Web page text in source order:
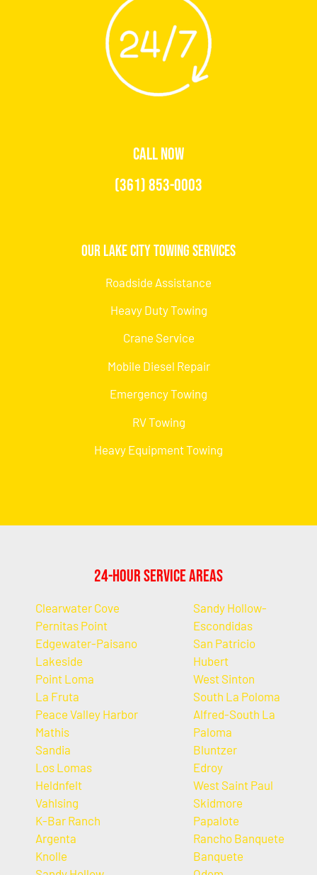
CALL NOW
(361) 853-0003
Our Lake City Towing Services
Roadside Assistance
Heavy Duty Towing
Crane Service
Mobile Diesel Repair
Emergency Towing
RV Towing
Heavy Equipment Towing
24-Hour Service Areas
Clearwater Cove
Pernitas Point
Edgewater-Paisano
Lakeside
Point Loma
La Fruta
Peace Valley Harbor
Mathis
Sandia
Los Lomas
Heldnfelt
Vahlsing
K-Bar Ranch
Argenta
Knolle
Sandy Hollow-
Escondidas
San Patricio
Hubert
West Sinton
South La Poloma
Alfred-South La
Paloma
Bluntzer
Edroy
West Saint Paul
Skidmore
Papalote
Rancho Banquete
Banquete